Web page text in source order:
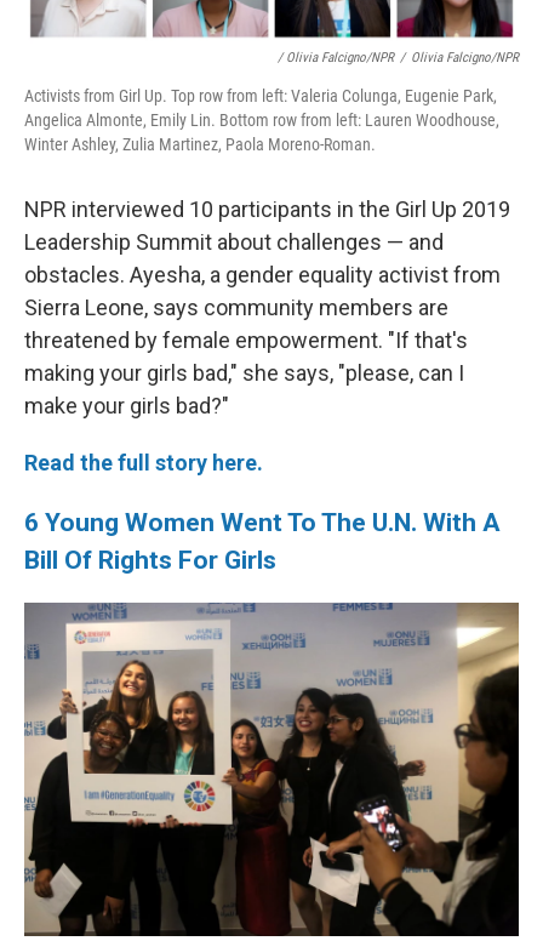
/ Olivia Falcigno/NPR / Olivia Falcigno/NPR
Activists from Girl Up. Top row from left: Valeria Colunga, Eugenie Park,
Angelica Almonte, Emily Lin. Bottom row from left: Lauren Woodhouse,
Winter Ashley, Zulia Martinez, Paola Moreno-Roman.
NPR interviewed 10 participants in the Girl Up 2019
Leadership Summit about challenges — and
obstacles. Ayesha, a gender equality activist from
Sierra Leone, says community members are
threatened by female empowerment. "If that's
making your girls bad," she says, "please, can I
make your girls bad?"
Read the full story here.
6 Young Women Went To The U.N. With A
Bill Of Rights For Girls